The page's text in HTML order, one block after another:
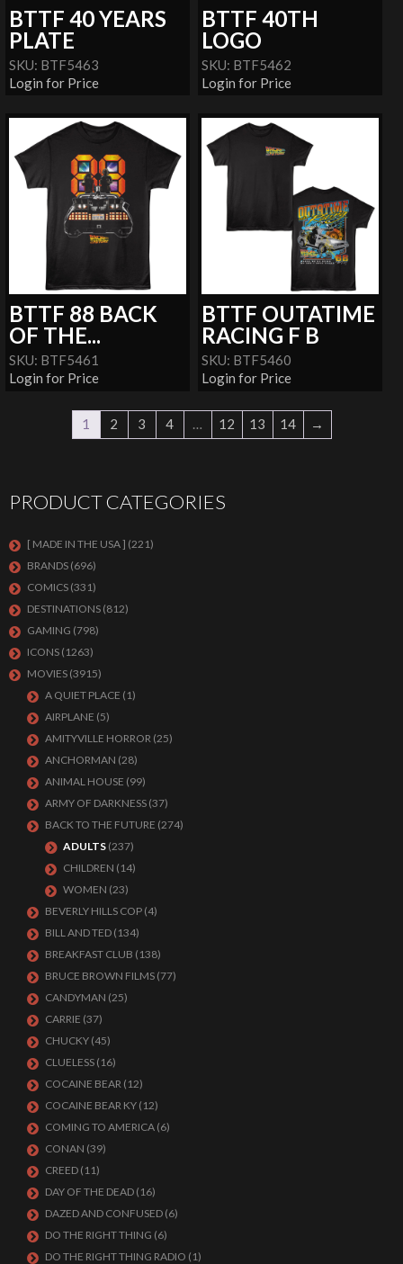
BTTF 40 YEARS
PLATE
SKU: BTF5463
Login for Price
BTTF 40TH
LOGO
SKU: BTF5462
Login for Price
BTTF 88 BACK
OF THE...
SKU: BTF5461
Login for Price
BTTF OUTATIME
RACING F B
SKU: BTF5460
Login for Price
1 2 3 4 … 12 13 14 →
PRODUCT CATEGORIES
[ MADE IN THE USA ] (221)
BRANDS (696)
COMICS (331)
DESTINATIONS (812)
GAMING (798)
ICONS (1263)
MOVIES (3915)
A QUIET PLACE (1)
AIRPLANE (5)
AMITYVILLE HORROR (25)
ANCHORMAN (28)
ANIMAL HOUSE (99)
ARMY OF DARKNESS (37)
BACK TO THE FUTURE (274)
ADULTS (237)
CHILDREN (14)
WOMEN (23)
BEVERLY HILLS COP (4)
BILL AND TED (134)
BREAKFAST CLUB (138)
BRUCE BROWN FILMS (77)
CANDYMAN (25)
CARRIE (37)
CHUCKY (45)
CLUELESS (16)
COCAINE BEAR (12)
COCAINE BEAR KY (12)
COMING TO AMERICA (6)
CONAN (39)
CREED (11)
DAY OF THE DEAD (16)
DAZED AND CONFUSED (6)
DO THE RIGHT THING (6)
DO THE RIGHT THING RADIO (1)